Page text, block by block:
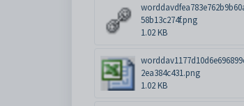
58b13c274f.png
1.02 KB
2ea384c431.png
1.02 KB